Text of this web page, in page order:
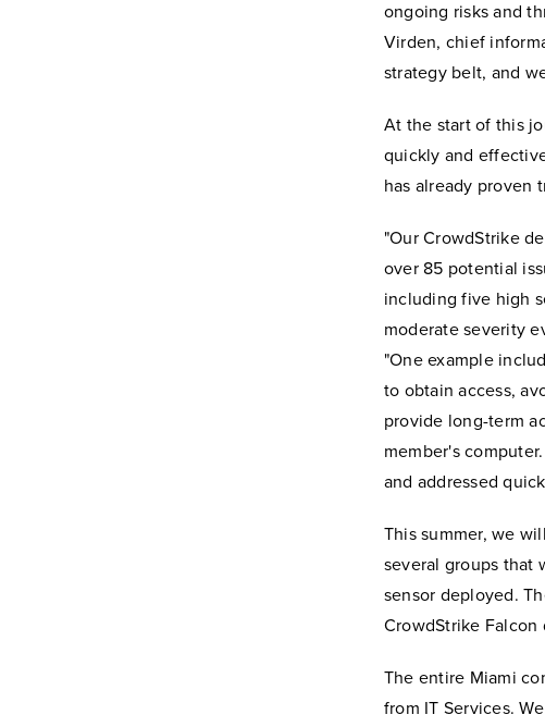
ongoing risks and
Virden, chief
strategy belt, and
At the start of this
quickly and
has already proven
"Our CrowdStrike
over 85 potential
including five high
moderate severity
"One example
to obtain access,
provide long-term
member's
and addressed
This summer, we
several groups that
sensor deployed.
CrowdStrike Falcon
The entire Miami
from IT Services.